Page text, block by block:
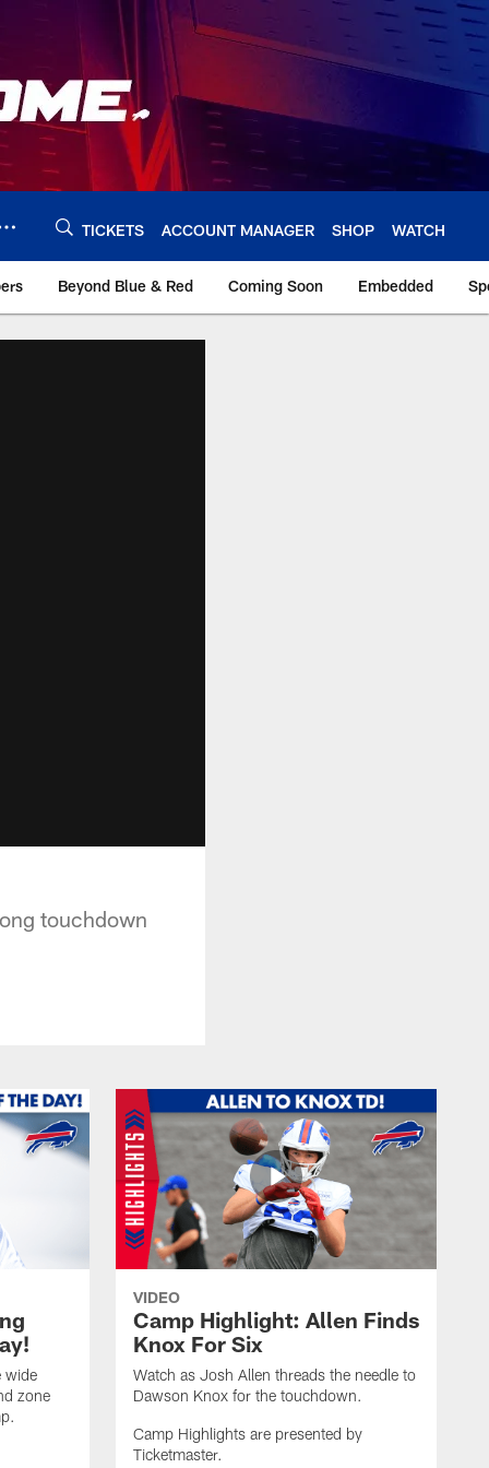
TICKETS ACCOUNT MANAGER SHOP WATCH
Beyond Blue & Red Coming Soon Embedded
touchdown
wide
zone
VIDEO
Camp Highlight: Allen Finds
Knox For Six
Watch as Josh Allen threads the needle to
Dawson Knox for the touchdown.
Camp Highlights are presented by
Ticketmaster.